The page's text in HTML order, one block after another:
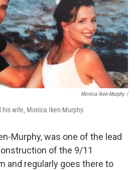
Monica Iken-Murphy /
wife, Monica Iken-Murphy.
Murphy, was one of the lead
of the 9/11
and regularly goes there to